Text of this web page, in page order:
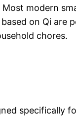
modern
on Qi are
chores.
specifically